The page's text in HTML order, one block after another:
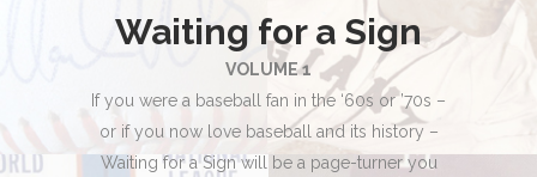
Waiting for a Sign
VOLUME 1
If you were a baseball fan in the ‘60s or ’70s –
or if you now love baseball and its history –
Waiting for a Sign will be a page-turner you